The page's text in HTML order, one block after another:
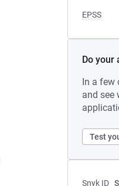
EPSS
Do your
In a few
and see
Test
Snyk ID